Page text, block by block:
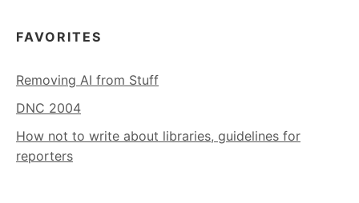
FAVORITES
Removing AI from Stuff
DNC 2004
How not to write about libraries, guidelines for
reporters